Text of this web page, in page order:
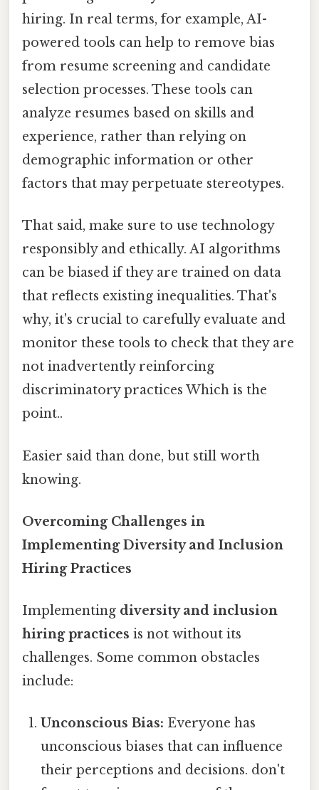
hiring. In real terms, for example, AI-
powered tools can help to remove bias
from resume screening and candidate
selection processes. These tools can
analyze resumes based on skills and
experience, rather than relying on
demographic information or other
factors that may perpetuate stereotypes.
That said, make sure to use technology
responsibly and ethically. AI algorithms
can be biased if they are trained on data
that reflects existing inequalities. That's
why, it's crucial to carefully evaluate and
monitor these tools to check that they are
not inadvertently reinforcing
discriminatory practices Which is the
point..
Easier said than done, but still worth
knowing.
Overcoming Challenges in
Implementing Diversity and Inclusion
Hiring Practices
Implementing diversity and inclusion
hiring practices is not without its
challenges. Some common obstacles
include:
Unconscious Bias: Everyone has
unconscious biases that can influence
their perceptions and decisions. don't